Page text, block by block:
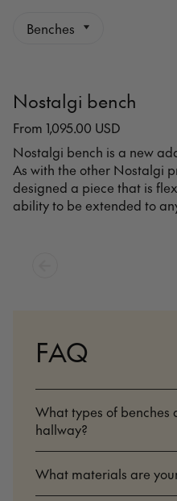
Benches
Nostalgi bench
From 1,095.00 USD
Nostalgi bench is a new
As with the other Nostalgi
designed a piece that is
ability to be extended to
FAQ
What types of benches
hallway?
What materials are